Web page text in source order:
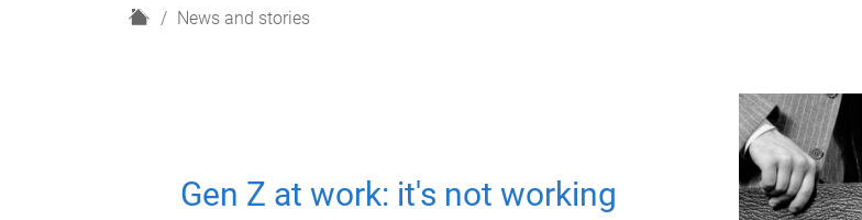
H
News and stories
Gen Z at work: it's not working